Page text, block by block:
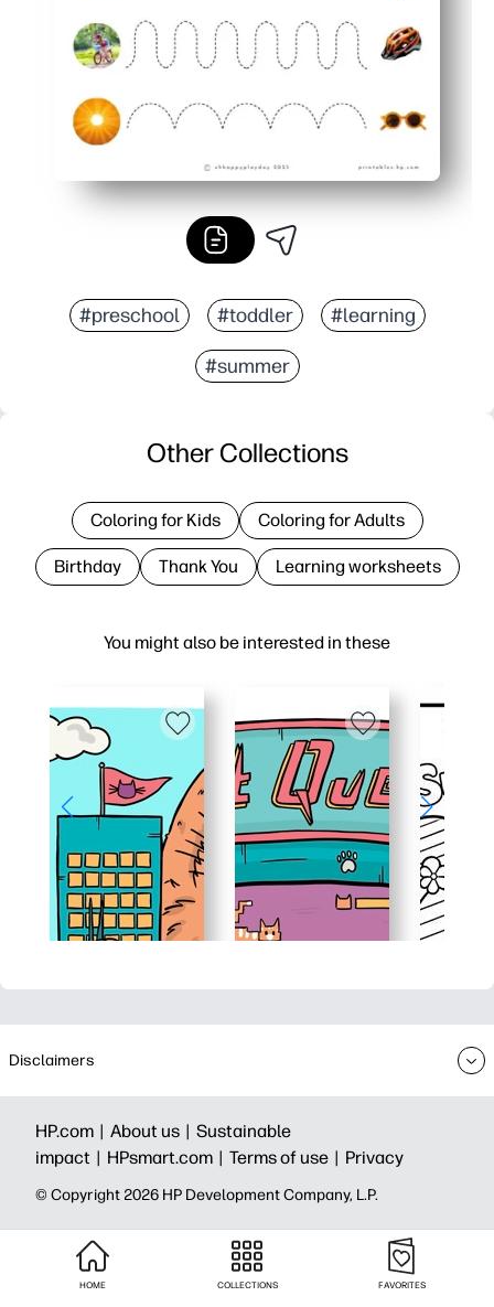
#preschool #toddler #learning
#summer
You might also be interested in these
Other Collections
Coloring for Kids Coloring for Adults
Birthday Thank You Learning worksheets
Disclaimers
HP.com | About us | Sustainable
impact | HPsmart.com | Terms of use | Privacy
© Copyright 2026 HP Development Company, L.P.
HOME COLLECTIONS FAVORITES